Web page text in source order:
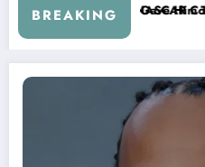
BREAKING
Chances…” — Denny Hamlin